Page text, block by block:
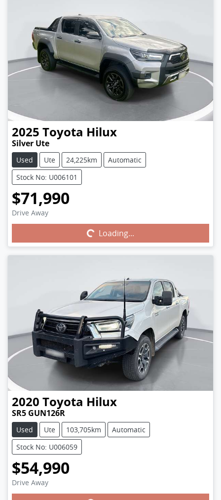
2025 Toyota Hilux
Silver Ute
Used Ute 24,225km
Automatic
Stock No: U006101
$71,990
Drive Away
Loading...Loading...
2020 Toyota Hilux
SR5 GUN126R
Used Ute 103,705km
Automatic
Stock No: U006059
$54,990
Drive Away